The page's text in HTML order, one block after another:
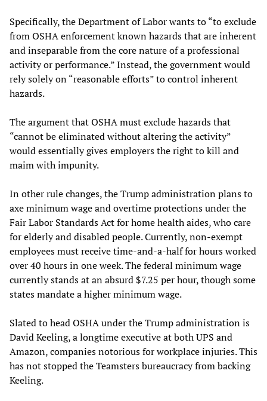
Specifically, the Department of Labor wants to “to exclude
from OSHA enforcement known hazards that are inherent
and inseparable from the core nature of a professional
activity or performance.” Instead, the government would
rely solely on “reasonable efforts” to control inherent
hazards.
The argument that OSHA must exclude hazards that
“cannot be eliminated without altering the activity”
would essentially gives employers the right to kill and
maim with impunity.
In other rule changes, the Trump administration plans to
axe minimum wage and overtime protections under the
Fair Labor Standards Act for home health aides, who care
for elderly and disabled people. Currently, non-exempt
employees must receive time-and-a-half for hours worked
over 40 hours in one week. The federal minimum wage
currently stands at an absurd $7.25 per hour, though some
states mandate a higher minimum wage.
Slated to head OSHA under the Trump administration is
David Keeling, a longtime executive at both UPS and
Amazon, companies notorious for workplace injuries. This
has not stopped the Teamsters bureaucracy from backing
Keeling.